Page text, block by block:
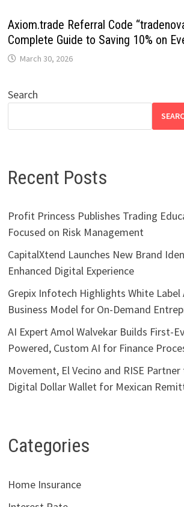
Axiom.trade Referral Code
Complete Guide to Saving 10% on
March 30, 2026
Search
Recent Posts
Profit Princess Publishes Trading
Focused on Risk Management
CapitalXtend Launches New Brand
Enhanced Digital Experience
Grepix Infotech Highlights White Label
Business Model for On-Demand
AI Expert Amol Walvekar Builds First-
Powered, Custom AI for Finance
Movement, El Vecino and RISE
Digital Dollar Wallet for Mexican
Categories
Home Insurance